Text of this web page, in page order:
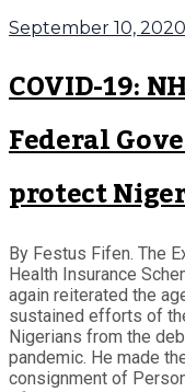
September 10, 2020
COVID-19:
Federal
protect
By Festus Fifen. The
Health Insurance
again reiterated the
sustained efforts of
Nigerians from the
pandemic. He made
consignment of